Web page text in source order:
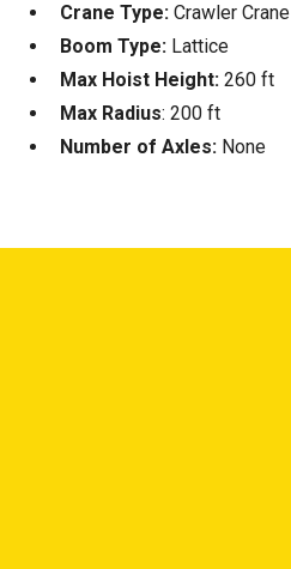
Crane Type: Crawler Crane
Boom Type: Lattice
Max Hoist Height: 260 ft
Max Radius: 200 ft
Number of Axles: None